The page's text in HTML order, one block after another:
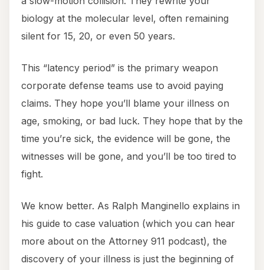
biology at the molecular level, often remaining
silent for 15, 20, or even 50 years.
This “latency period” is the primary weapon
corporate defense teams use to avoid paying
claims. They hope you’ll blame your illness on
age, smoking, or bad luck. They hope that by the
time you’re sick, the evidence will be gone, the
witnesses will be gone, and you’ll be too tired to
fight.
We know better. As Ralph Manginello explains in
his guide to case valuation (which you can hear
more about on the Attorney 911 podcast), the
discovery of your illness is just the beginning of